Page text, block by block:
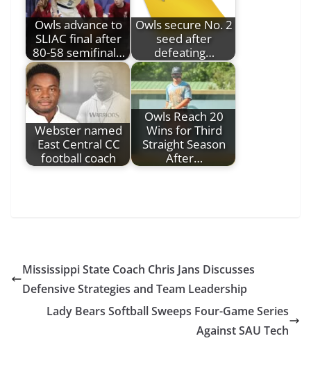
Owls advance to
SLIAC final after
80-58 semifinal…
Owls secure No. 2
seed after
defeating…
Webster named
East Central CC
football coach
Owls Reach 20
Wins for Third
Straight Season
After…
Mississippi State Coach Chris Jans Discusses
Defensive Strategies and Team Leadership
Lady Bears Softball Sweeps Four-Game Series
Against SAU Tech